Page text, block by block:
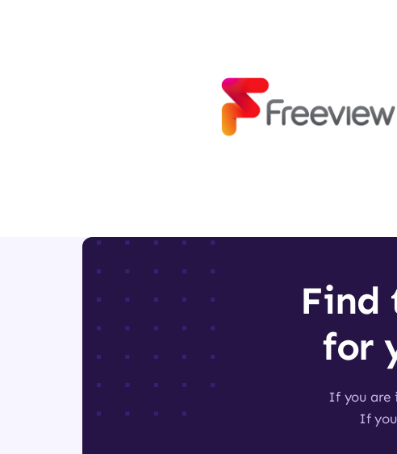
Find
for
If you are
If